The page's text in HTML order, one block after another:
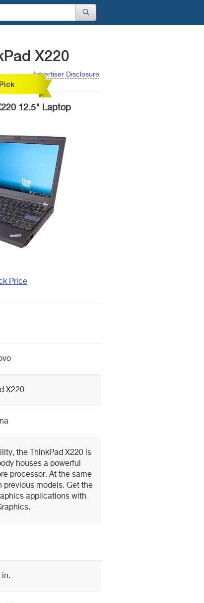
X220
Advertiser Disclosure
12.5" Laptop
Price
X220
the ThinkPad X220 is
houses a powerful
processor. At the same
previous models. Get the
applications with
in.